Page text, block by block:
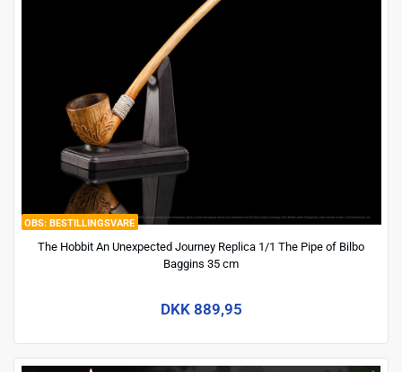
BESTILLINGSVARE
The Hobbit An Unexpected Journey Replica 1/1 The Pipe of Bilbo
Baggins 35 cm
DKK 889,95